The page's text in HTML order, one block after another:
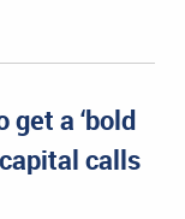
get a ‘bold
calls